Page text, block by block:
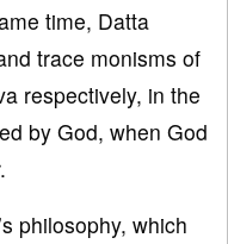
time, Datta
trace monisms of
respectively, in the
by God, when God
philosophy, which